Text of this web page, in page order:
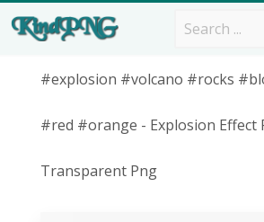
#explosion #volcano #rocks
#red #orange - Explosion Effect
Transparent Png